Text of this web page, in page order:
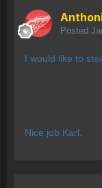
Posted
I would like to
Nice job Karl.